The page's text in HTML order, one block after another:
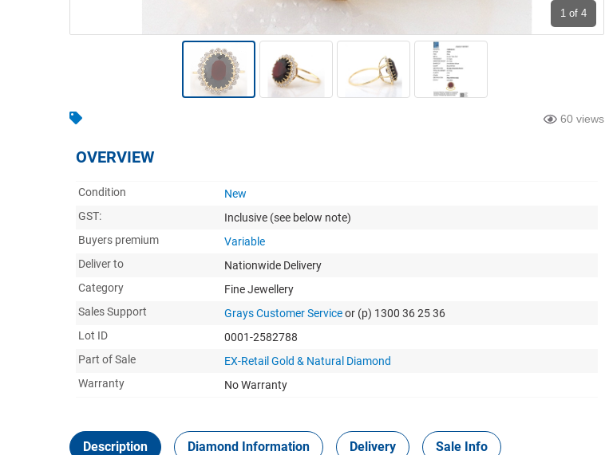
1 of 4
60 views
OVERVIEW
Condition
New
GST:
Inclusive (see below note)
Buyers premium
Variable
Deliver to
Nationwide Delivery
Category
Fine Jewellery
Sales Support
Grays Customer Serviceor (p) 1300 36 25 36
Lot ID
0001-2582788
Part of Sale
EX-Retail Gold & Natural Diamond
Warranty
No Warranty
Description Diamond Information Delivery Sale Info